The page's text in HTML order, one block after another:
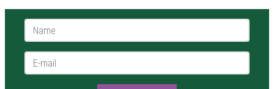
Name *
E-mail *